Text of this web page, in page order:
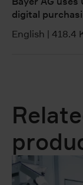
digital
English | 418.4